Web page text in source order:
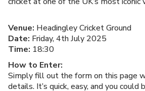
Venue: Headingley Cricket Ground
Date: Friday, 4th July 2025
Time: 18:30
How to Enter:
Simply fill out the form on this page
details. It’s quick, easy, and you could